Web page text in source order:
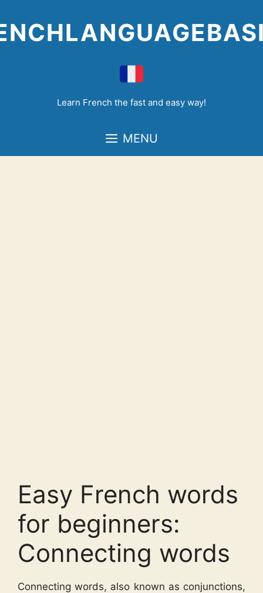
to
content
Learn French the fast and easy way!
MENU
Easy French words
for beginners:
Connecting words
Connecting words, also known as conjunctions,